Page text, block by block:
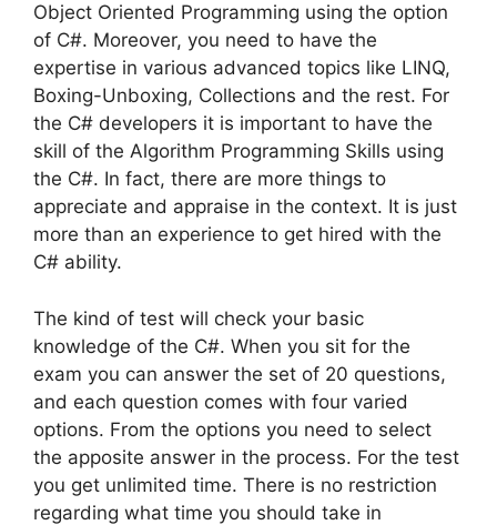
Object Oriented Programming using the option
of C#. Moreover, you need to have the
expertise in various advanced topics like LINQ,
Boxing-Unboxing, Collections and the rest. For
the C# developers it is important to have the
skill of the Algorithm Programming Skills using
the C#. In fact, there are more things to
appreciate and appraise in the context. It is just
more than an experience to get hired with the
C# ability.
The kind of test will check your basic
knowledge of the C#. When you sit for the
exam you can answer the set of 20 questions,
and each question comes with four varied
options. From the options you need to select
the apposite answer in the process. For the test
you get unlimited time. There is no restriction
regarding what time you should take in